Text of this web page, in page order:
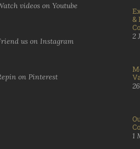
videos on Youtube
us on Instagram
on Pinterest
&
2
1